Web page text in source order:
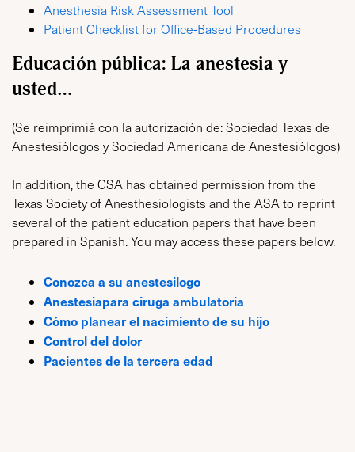
Anesthesia Risk Assessment Tool
Patient Checklist for Office-Based Procedures
Educación pública: La anestesia y
usted…
(Se reimprimiá con la autorización de: Sociedad Texas de
Anestesiólogos y Sociedad Americana de Anestesiólogos)
In addition, the CSA has obtained permission from the
Texas Society of Anesthesiologists and the ASA to reprint
several of the patient education papers that have been
prepared in Spanish. You may access these papers below.
Conozca a su anestesilogo
Anestesiapara ciruga ambulatoria
Cómo planear el nacimiento de su hijo
Control del dolor
Pacientes de la tercera edad